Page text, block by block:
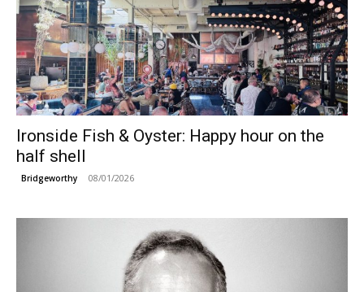
Ironside Fish & Oyster: Happy hour on the
half shell
Bridgeworthy 08/01/2026